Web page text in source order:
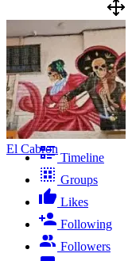
El Cabron
Timeline
Groups
Likes
Following
Followers